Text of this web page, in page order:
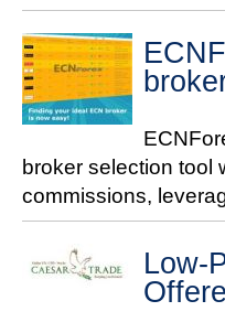
broker selection tool
commissions,
Low-